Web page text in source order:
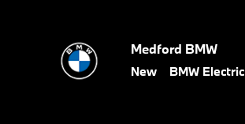
Medford BMW
New BMW Electric